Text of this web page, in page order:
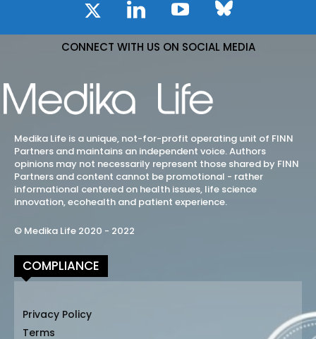
CONNECT WITH US ON SOCIAL MEDIA
Medika Life is a unique, not-for-profit operating unit of FINN
Partners and maintains an independent voice. Authors
opinions may not necessarily represent those shared by FINN
Partners and content cannot be promotional - rather
informational centered on health issues, life science
innovation, ecohealth and patient experience.
© Medika Life 2020 - 2022
COMPLIANCE
Privacy Policy
Terms